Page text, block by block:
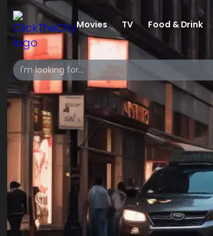
Movies TV Food & Drink